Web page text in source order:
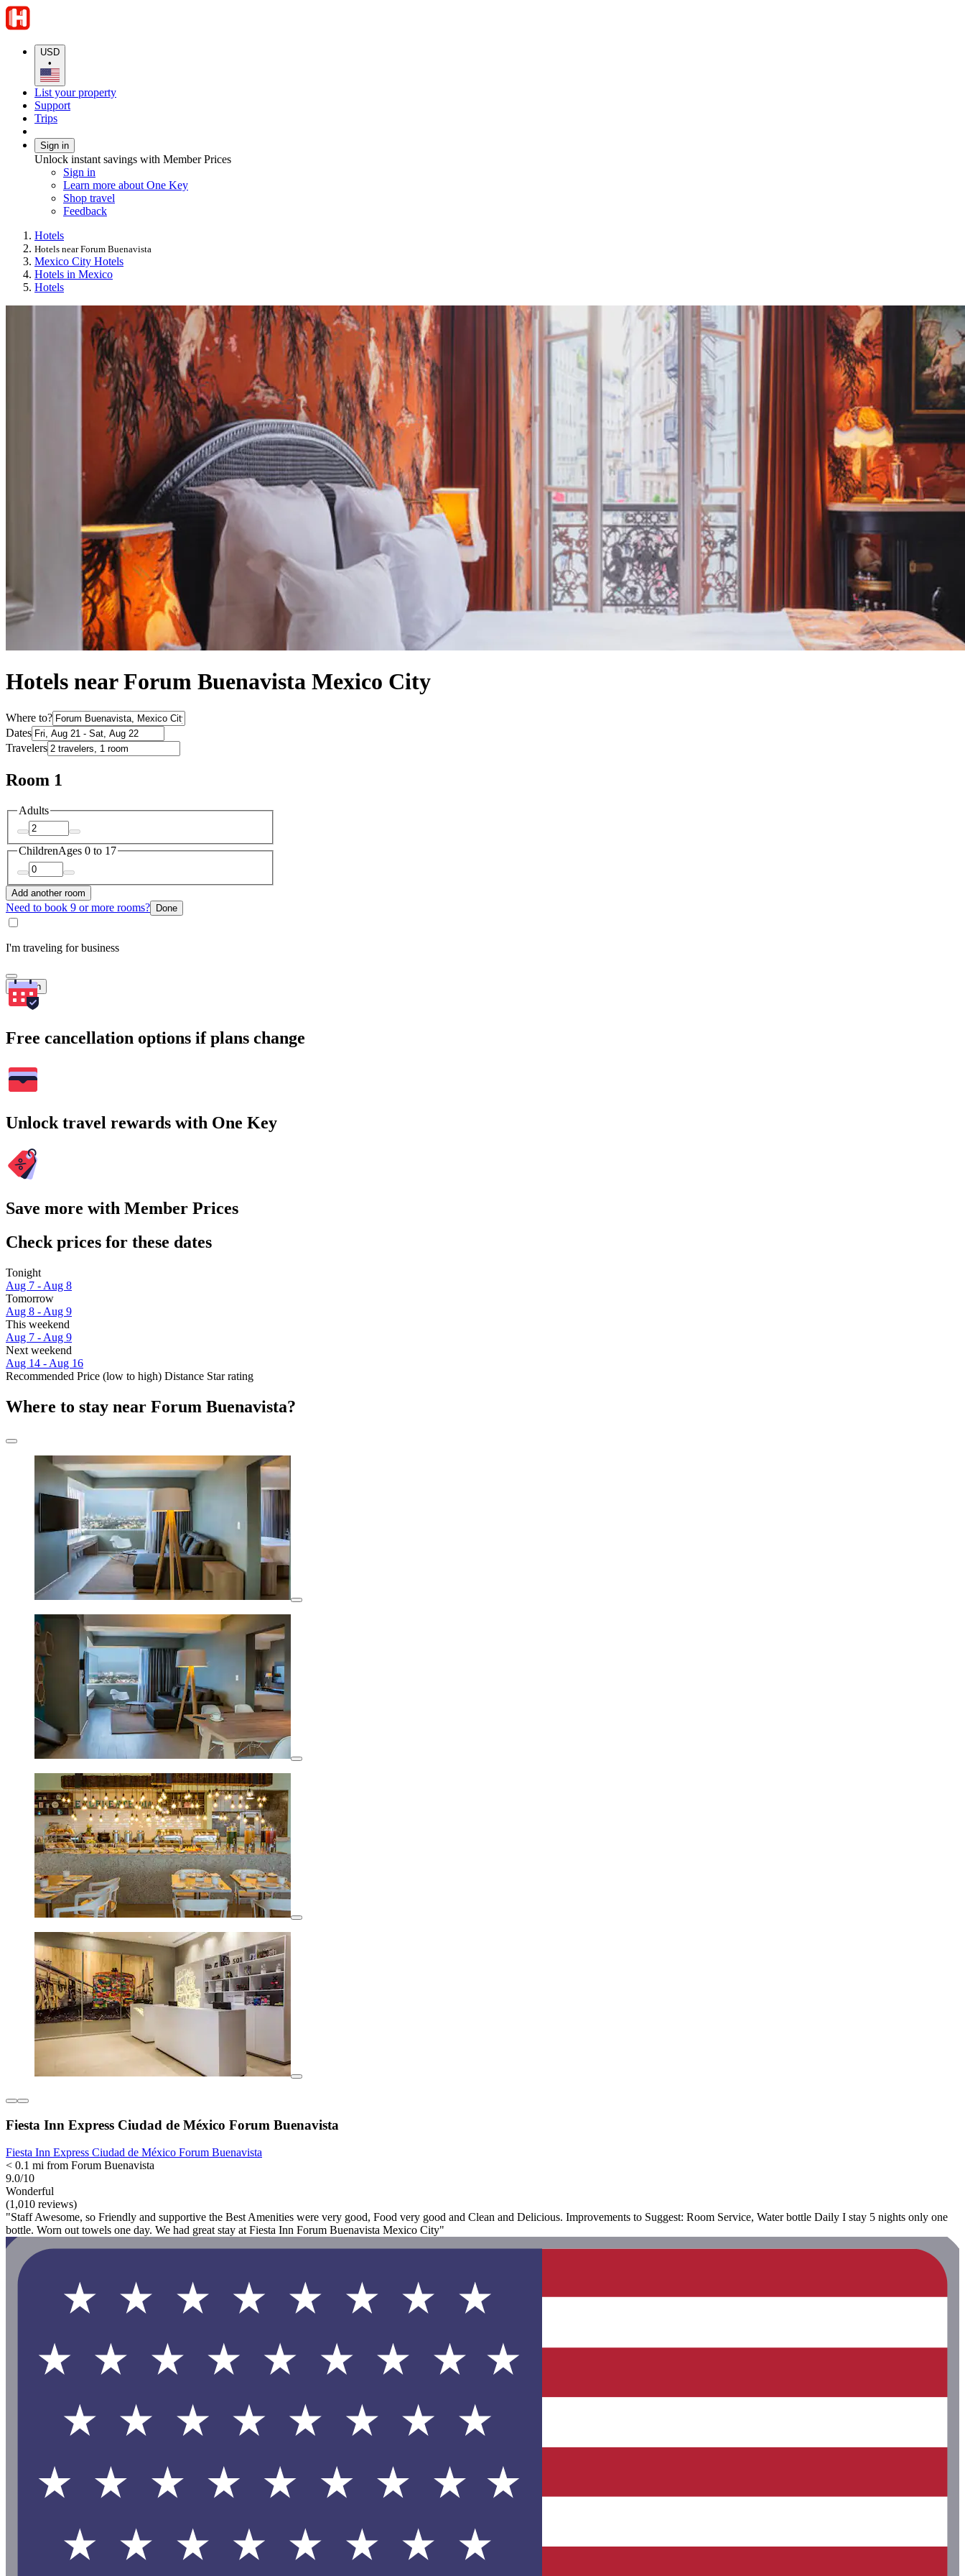
USD
•
List your property
Support
Trips
Sign in
Unlock instant savings with Member Prices
Sign in
Learn more about One Key
Shop travel
Feedback
Hotels
Hotels near Forum Buenavista
Mexico City Hotels
Hotels in Mexico
Hotels
Hotels near Forum Buenavista Mexico City
Where to?
Dates
Travelers
Room 1
Adults
ChildrenAges 0 to 17
Add another room
Need to book 9 or more rooms? Done
I'm traveling for business
Search
Free cancellation options if plans change
Unlock travel rewards with One Key
Save more with Member Prices
Check prices for these dates
Tonight
Aug 7 - Aug 8
Tomorrow
Aug 8 - Aug 9
This weekend
Aug 7 - Aug 9
Next weekend
Aug 14 - Aug 16
Recommended Price (low to high) Distance Star rating
Where to stay near Forum Buenavista?
Fiesta Inn Express Ciudad de México Forum Buenavista
Fiesta Inn Express Ciudad de México Forum Buenavista
< 0.1 mi from Forum Buenavista
9.0/10
Wonderful
(1,010 reviews)
"Staff Awesome, so Friendly and supportive the Best Amenities were very good, Food very good and Clean and Delicious. Improvements to Suggest: Room Service, Water bottle Daily I stay 5 nights only one
bottle. Worn out towels one day. We had great stay at Fiesta Inn Forum Buenavista Mexico City"